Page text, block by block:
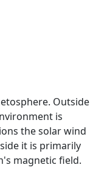
Outside
is
the solar wind
it is primarily
magnetic field.